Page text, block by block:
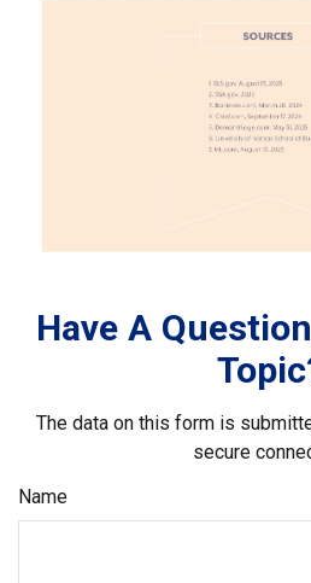
Have A
The data on this form is
secure
Name